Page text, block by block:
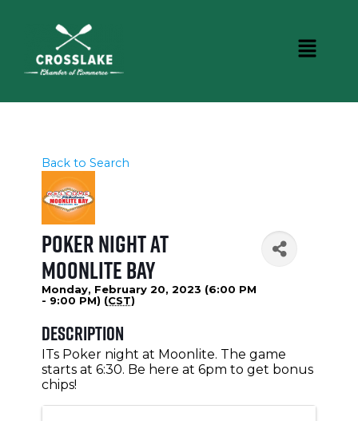
Back to Search
Poker Night at
Moonlite Bay
Monday, February 20, 2023 (6:00 PM
- 9:00 PM) (CST)
Description
ITs Poker night at Moonlite. The game
starts at 6:30. Be here at 6pm to get bonus
chips!